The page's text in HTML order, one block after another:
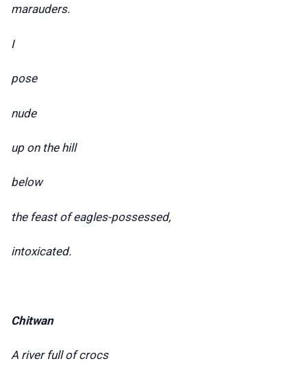
marauders.
I
pose
nude
up on the hill
below
the feast of eagles-possessed,
intoxicated.
Chitwan
A river full of crocs